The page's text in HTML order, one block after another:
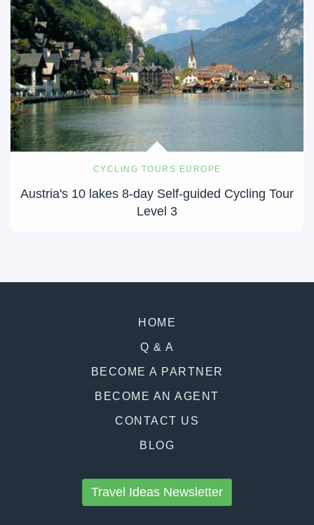
CYCLING TOURS EUROPE
Austria's 10 lakes 8-day Self-guided Cycling Tour
Level 3
HOME
Q & A
BECOME A PARTNER
BECOME AN AGENT
CONTACT US
BLOG
Travel Ideas Newsletter